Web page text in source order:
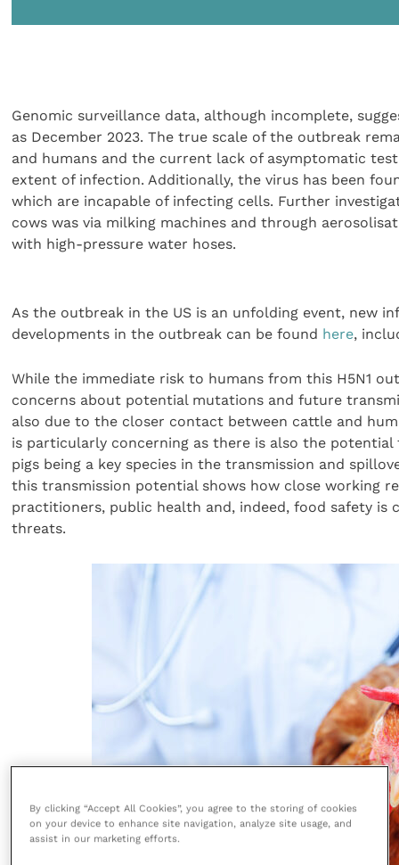
Genomic surveillance data, although incomplete,
as December 2023. The true scale of the outbreak
and humans and the current lack of asymptomatic
extent of infection. Additionally, the virus has been
which are incapable of infecting cells. Further
cows was via milking machines and through
with high-pressure water hoses.
As the outbreak in the US is an unfolding event, new
developments in the outbreak can be found here,
While the immediate risk to humans from this H5N1
concerns about potential mutations and future
also due to the closer contact between cattle and
is particularly concerning as there is also the
pigs being a key species in the transmission and
this transmission potential shows how close working
practitioners, public health and, indeed, food safety is
threats.
By clicking “Accept All Cookies”, you agree to the storing of cookies
on your device to enhance site navigation, analyze site usage, and
assist in our marketing efforts.